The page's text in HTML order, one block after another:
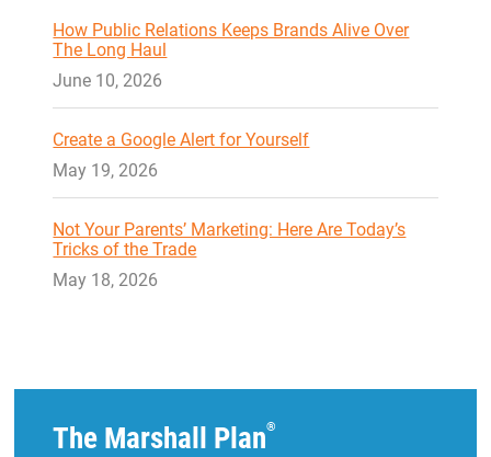
How Public Relations Keeps Brands Alive Over
The Long Haul
June 10, 2026
Create a Google Alert for Yourself
May 19, 2026
Not Your Parents’ Marketing: Here Are Today’s
Tricks of the Trade
May 18, 2026
The Marshall Plan®